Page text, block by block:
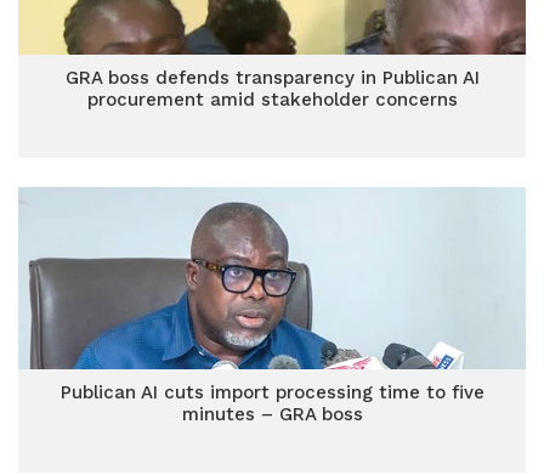
GRA boss defends transparency in Publican AI
procurement amid stakeholder concerns
Publican AI cuts import processing time to five
minutes – GRA boss